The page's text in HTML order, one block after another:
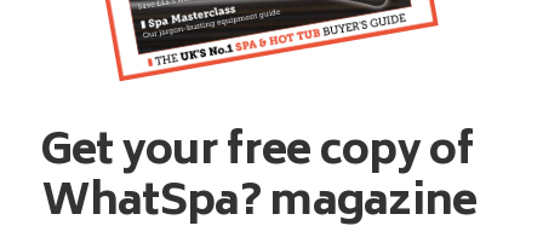
Get your free copy of
WhatSpa? magazine